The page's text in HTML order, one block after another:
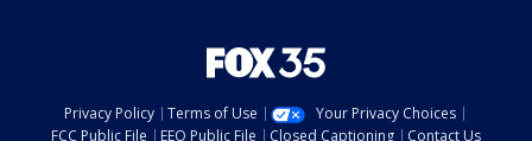
Privacy Policy Terms of Use
Your Privacy Choices
FCC Public File
EEO Public File Closed Captioning Contact Us